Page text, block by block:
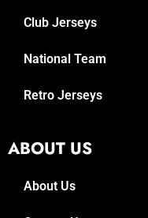
Club Jerseys
National Team
Retro Jerseys
ABOUT US
About Us